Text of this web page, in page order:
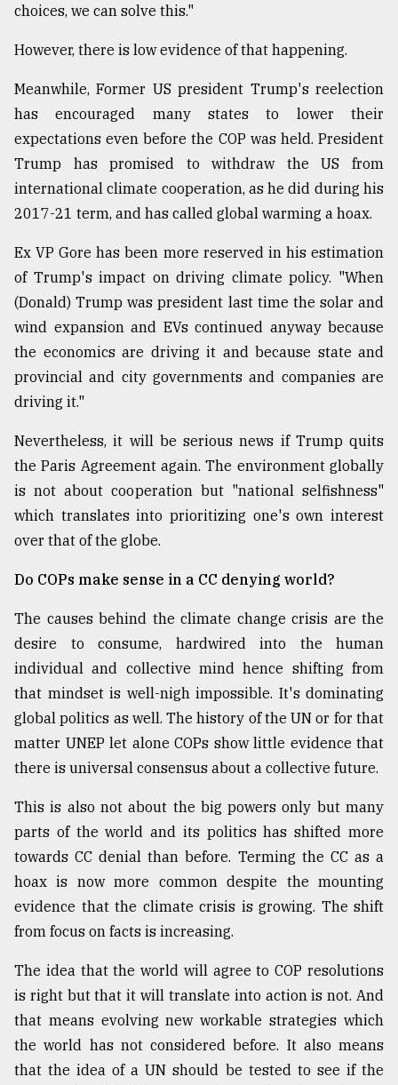
choices, we can solve this."
However, there is low evidence of that happening.
Meanwhile, Former US president Trump's reelection
has encouraged many states to lower their
expectations even before the COP was held. President
Trump has promised to withdraw the US from
international climate cooperation, as he did during his
2017-21 term, and has called global warming a hoax.
Ex VP Gore has been more reserved in his estimation
of Trump's impact on driving climate policy. "When
(Donald) Trump was president last time the solar and
wind expansion and EVs continued anyway because
the economics are driving it and because state and
provincial and city governments and companies are
driving it."
Nevertheless, it will be serious news if Trump quits
the Paris Agreement again. The environment globally
is not about cooperation but "national selfishness"
which translates into prioritizing one's own interest
over that of the globe.
Do COPs make sense in a CC denying world?
The causes behind the climate change crisis are the
desire to consume, hardwired into the human
individual and collective mind hence shifting from
that mindset is well-nigh impossible. It's dominating
global politics as well. The history of the UN or for that
matter UNEP let alone COPs show little evidence that
there is universal consensus about a collective future.
This is also not about the big powers only but many
parts of the world and its politics has shifted more
towards CC denial than before. Terming the CC as a
hoax is now more common despite the mounting
evidence that the climate crisis is growing. The shift
from focus on facts is increasing.
The idea that the world will agree to COP resolutions
is right but that it will translate into action is not. And
that means evolving new workable strategies which
the world has not considered before. It also means
that the idea of a UN should be tested to see if the